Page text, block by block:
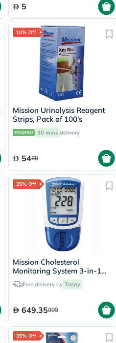
5
10% Off
Mission Urinalysis Reagent
Strips, Pack of 100's
30 mins delivery
5460
35% Off
Mission Cholesterol
Monitoring System 3-in-1
Combo Device
Free delivery by Today
649.35999
35% Off